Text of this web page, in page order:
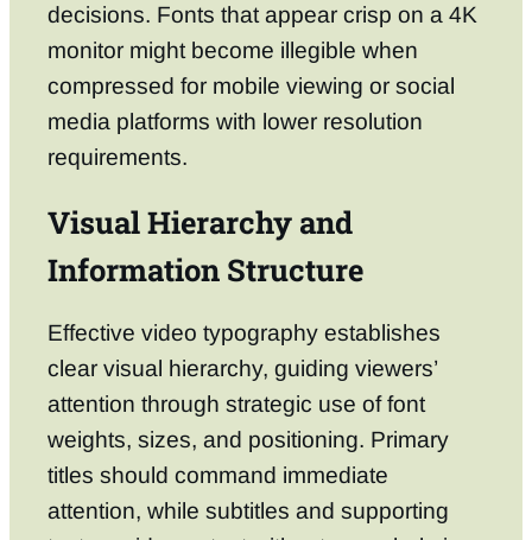
decisions. Fonts that appear crisp on a 4K
monitor might become illegible when
compressed for mobile viewing or social
media platforms with lower resolution
requirements.
Visual Hierarchy and
Information Structure
Effective video typography establishes
clear visual hierarchy, guiding viewers’
attention through strategic use of font
weights, sizes, and positioning. Primary
titles should command immediate
attention, while subtitles and supporting